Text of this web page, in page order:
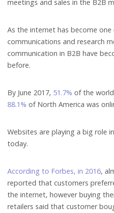
meetings and sales in the B2B
As the internet has become
communications and research
communication in B2B have
before.
By June 2017, 51.7% of the
88.1% of North America was
Websites are playing a big role
today.
According to Forbes, in 2016,
reported that customers
the internet, however buying
retailers said that customer